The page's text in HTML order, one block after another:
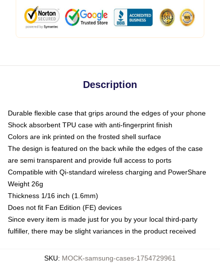
Description
Durable flexible case that grips around the edges of your phone
Shock absorbent TPU case with anti-fingerprint finish
Colors are ink printed on the frosted shell surface
The design is featured on the back while the edges of the case
are semi transparent and provide full access to ports
Compatible with Qi-standard wireless charging and PowerShare
Weight 26g
Thickness 1/16 inch (1.6mm)
Does not fit Fan Edition (FE) devices
Since every item is made just for you by your local third-party
fulfiller, there may be slight variances in the product received
SKU: MOCK-samsung-cases-1754729961